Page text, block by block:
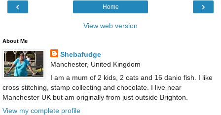
‹ ›
Home
View web version
About Me
Shebafudge
Manchester, United Kingdom
I am a mum of 2 kids, 2 cats and 16 danio fish. I like
cross stitching, stamp collecting and chocolate. I live near
Manchester UK but am originally from just outside Brighton.
View my complete profile